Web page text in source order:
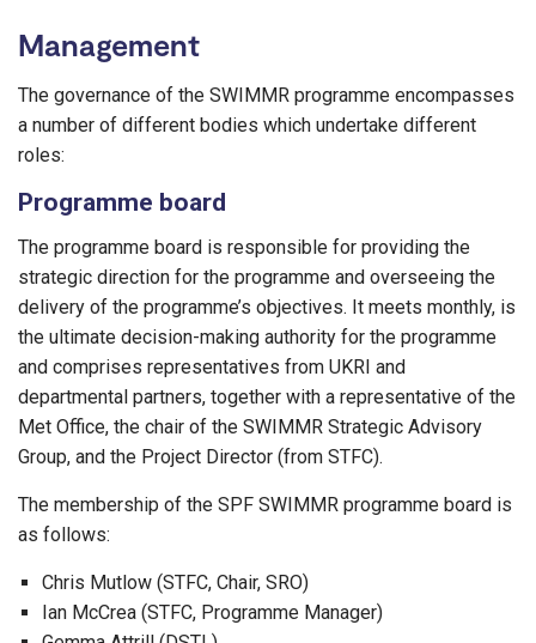
Management
The governance of the SWIMMR programme encompasses
a number of different bodies which undertake different
roles:
Programme board
The programme board is responsible for providing the
strategic direction for the programme and overseeing the
delivery of the programme’s objectives. It meets monthly, is
the ultimate decision-making authority for the programme
and comprises representatives from UKRI and
departmental partners, together with a representative of the
Met Office, the chair of the SWIMMR Strategic Advisory
Group, and the Project Director (from STFC).
The membership of the SPF SWIMMR programme board is
as follows:
Chris Mutlow (STFC, Chair, SRO)
Ian McCrea (STFC, Programme Manager)